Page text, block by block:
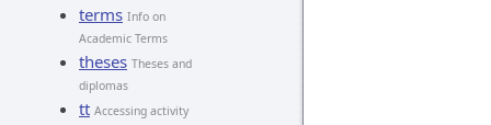
terms Info on
Academic Terms
theses Theses and
diplomas
tt Accessing activity